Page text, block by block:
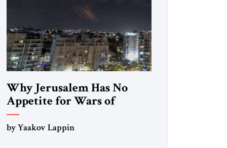
Why Jerusalem Has No
Appetite for Wars of
Attrition Against Tehran
by Yaakov Lappin